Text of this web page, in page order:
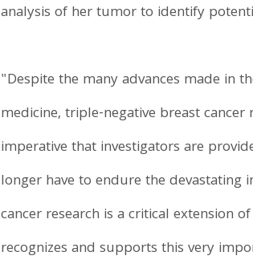
analysis of her tumor to identify
"Despite the many advances made in
medicine, triple-negative breast
imperative that investigators are
longer have to endure the devastating
cancer research is a critical extension
recognizes and supports this very